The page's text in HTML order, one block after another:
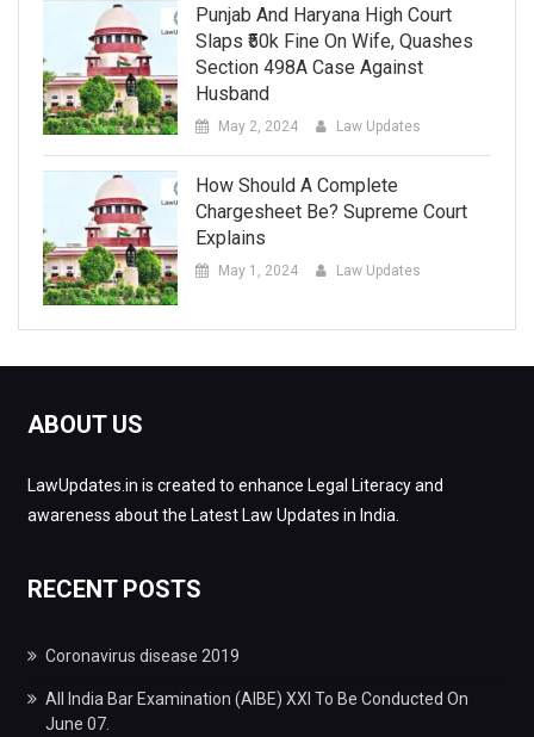
Punjab And Haryana High Court
Slaps ₹50k Fine On Wife, Quashes
Section 498A Case Against
Husband
May 2, 2024 Law Updates
How Should A Complete
Chargesheet Be? Supreme Court
Explains
May 1, 2024 Law Updates
ABOUT US
LawUpdates.in is created to enhance Legal Literacy and
awareness about the Latest Law Updates in India.
RECENT POSTS
Coronavirus disease 2019
All India Bar Examination (AIBE) XXI To Be Conducted On
June 07.